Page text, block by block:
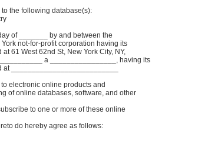
the following database(s):
of _______ by and between the
not-for-profit corporation having its
61 West 62nd St, New York City, NY,
a ________________, having its
__________________________
electronic online products and
of online databases, software, and other
to one or more of these online
do hereby agree as follows: